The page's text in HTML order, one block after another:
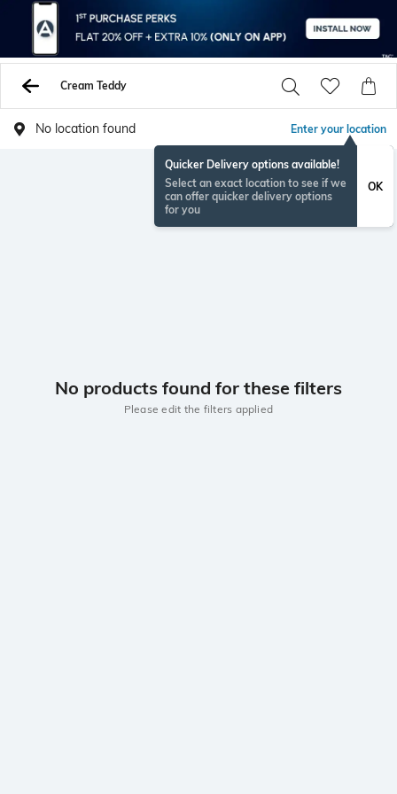
Cream Teddy
No location found Enter your location
Quicker Delivery options available!
Select an exact location to see if we
can offer quicker delivery options
for you
OK
No products found for these filters
Please edit the filters applied